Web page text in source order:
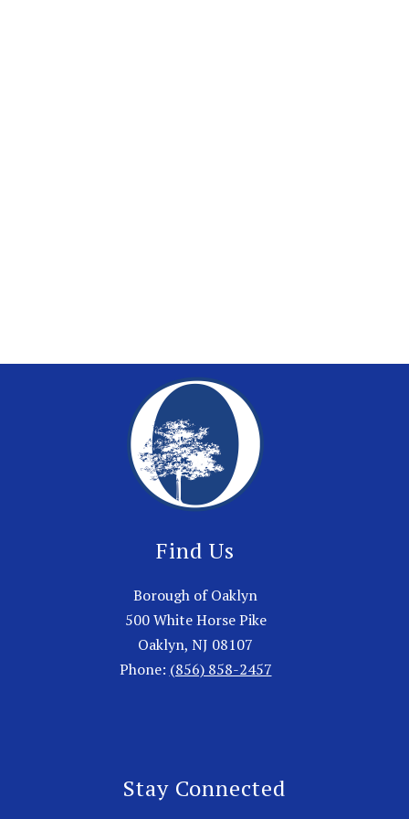
Find Us
Borough of Oaklyn
500 White Horse Pike
Oaklyn, NJ 08107
Phone: (856) 858-2457
Stay Connected